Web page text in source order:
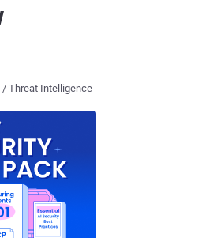
/ Threat Intelligence